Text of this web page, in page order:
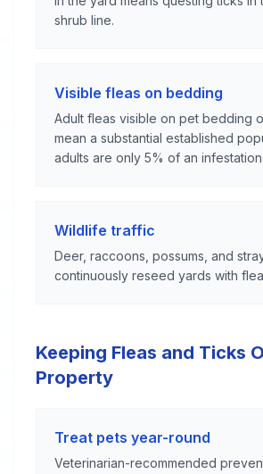
shrub line.
Visible fleas on bedding
Adult fleas visible on pet bedding
mean a substantial established
adults are only 5% of an infestation.
Wildlife traffic
Deer, raccoons, possums, and
continuously reseed yards with
Keeping Fleas and Ticks
Property
Treat pets year-round
Veterinarian-recommended